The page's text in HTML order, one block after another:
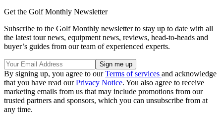
Get the Golf Monthly Newsletter
Subscribe to the Golf Monthly newsletter to stay up to date with all
the latest tour news, equipment news, reviews, head-to-heads and
buyer’s guides from our team of experienced experts.
By signing up, you agree to ourTerms of services and acknowledge
that you have read ourPrivacy Notice. You also agree to receive
marketing emails from us that may include promotions from our
trusted partners and sponsors, which you can unsubscribe from at
any time.